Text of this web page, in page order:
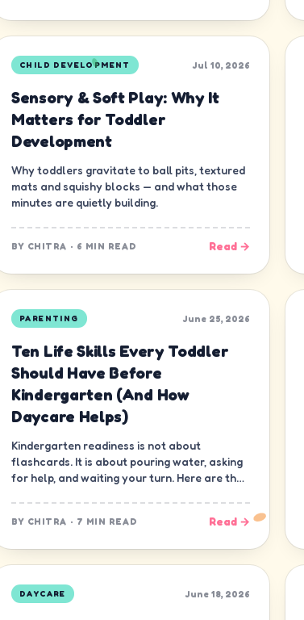
CHILD DEVELOPMENT Jul 10, 2026
Sensory & Soft Play: Why It
Matters for Toddler
Development
Why toddlers gravitate to ball pits, textured
mats and squishy blocks — and what those
minutes are quietly building.
BY CHITRA · 6 MIN READ Read →
PARENTING June 25, 2026
Ten Life Skills Every Toddler
Should Have Before
Kindergarten (And How
Daycare Helps)
Kindergarten readiness is not about
flashcards. It is about pouring water, asking
for help, and waiting your turn. Here are the
BY CHITRA · 7 MIN READ Read →
DAYCARE June 18, 2026